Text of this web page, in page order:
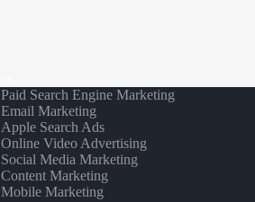
Paid Search Engine Marketing
Email Marketing
Apple Search Ads
Online Video Advertising
Social Media Marketing
Content Marketing
Mobile Marketing